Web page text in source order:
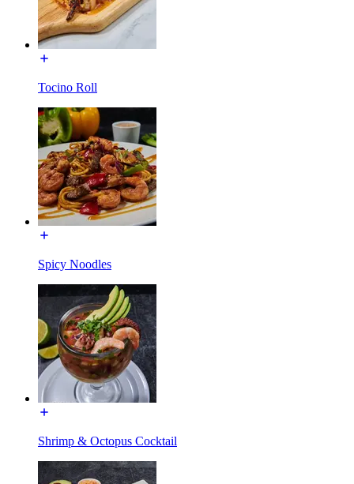
Tocino Roll
Spicy Noodles
Shrimp & Octopus Cocktail